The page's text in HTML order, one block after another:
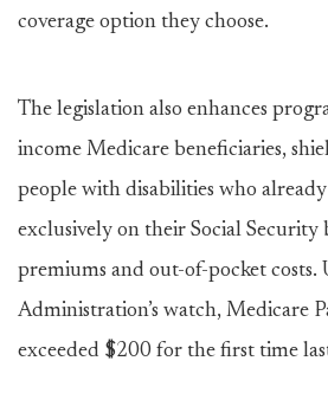
coverage option they choose.
The legislation also enhances
income Medicare beneficiaries,
people with disabilities who
exclusively on their Social Security
premiums and out-of-pocket
Administration’s watch, Medicare
exceeded $200 for the first time